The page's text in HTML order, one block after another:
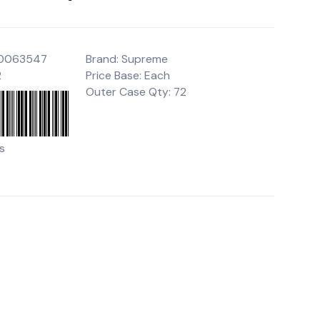
Brand: Supreme
Price Base: Each
Outer Case Qty: 72